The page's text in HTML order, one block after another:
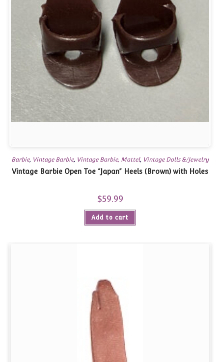
Barbie, Vintage Barbie, Vintage Barbie, Mattel, Vintage Dolls &/Jewelry
Vintage Barbie Open Toe “Japan” Heels (Brown) with Holes
$59.99
Add to cart